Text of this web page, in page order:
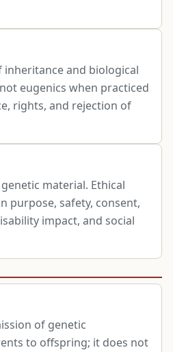
inheritance and biological
eugenics when practiced
rights, and rejection of
material. Ethical
purpose, safety, consent,
impact, and social
of genetic
to offspring; it does not